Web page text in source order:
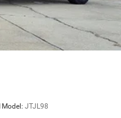
Model: JTJL98